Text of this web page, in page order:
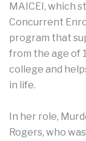
MAICEI, which
Concurrent
program that
from the age of
college and
in life.
In her role,
Rogers, who